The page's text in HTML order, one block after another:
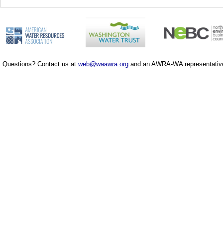
Questions? Contact us at web@waawra.org and an AWRA-WA